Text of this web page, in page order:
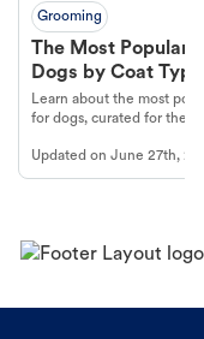
Grooming
The Most Popular
Dogs by Coat Type
Learn about the most
for dogs, curated for their
Updated onJune 27th,